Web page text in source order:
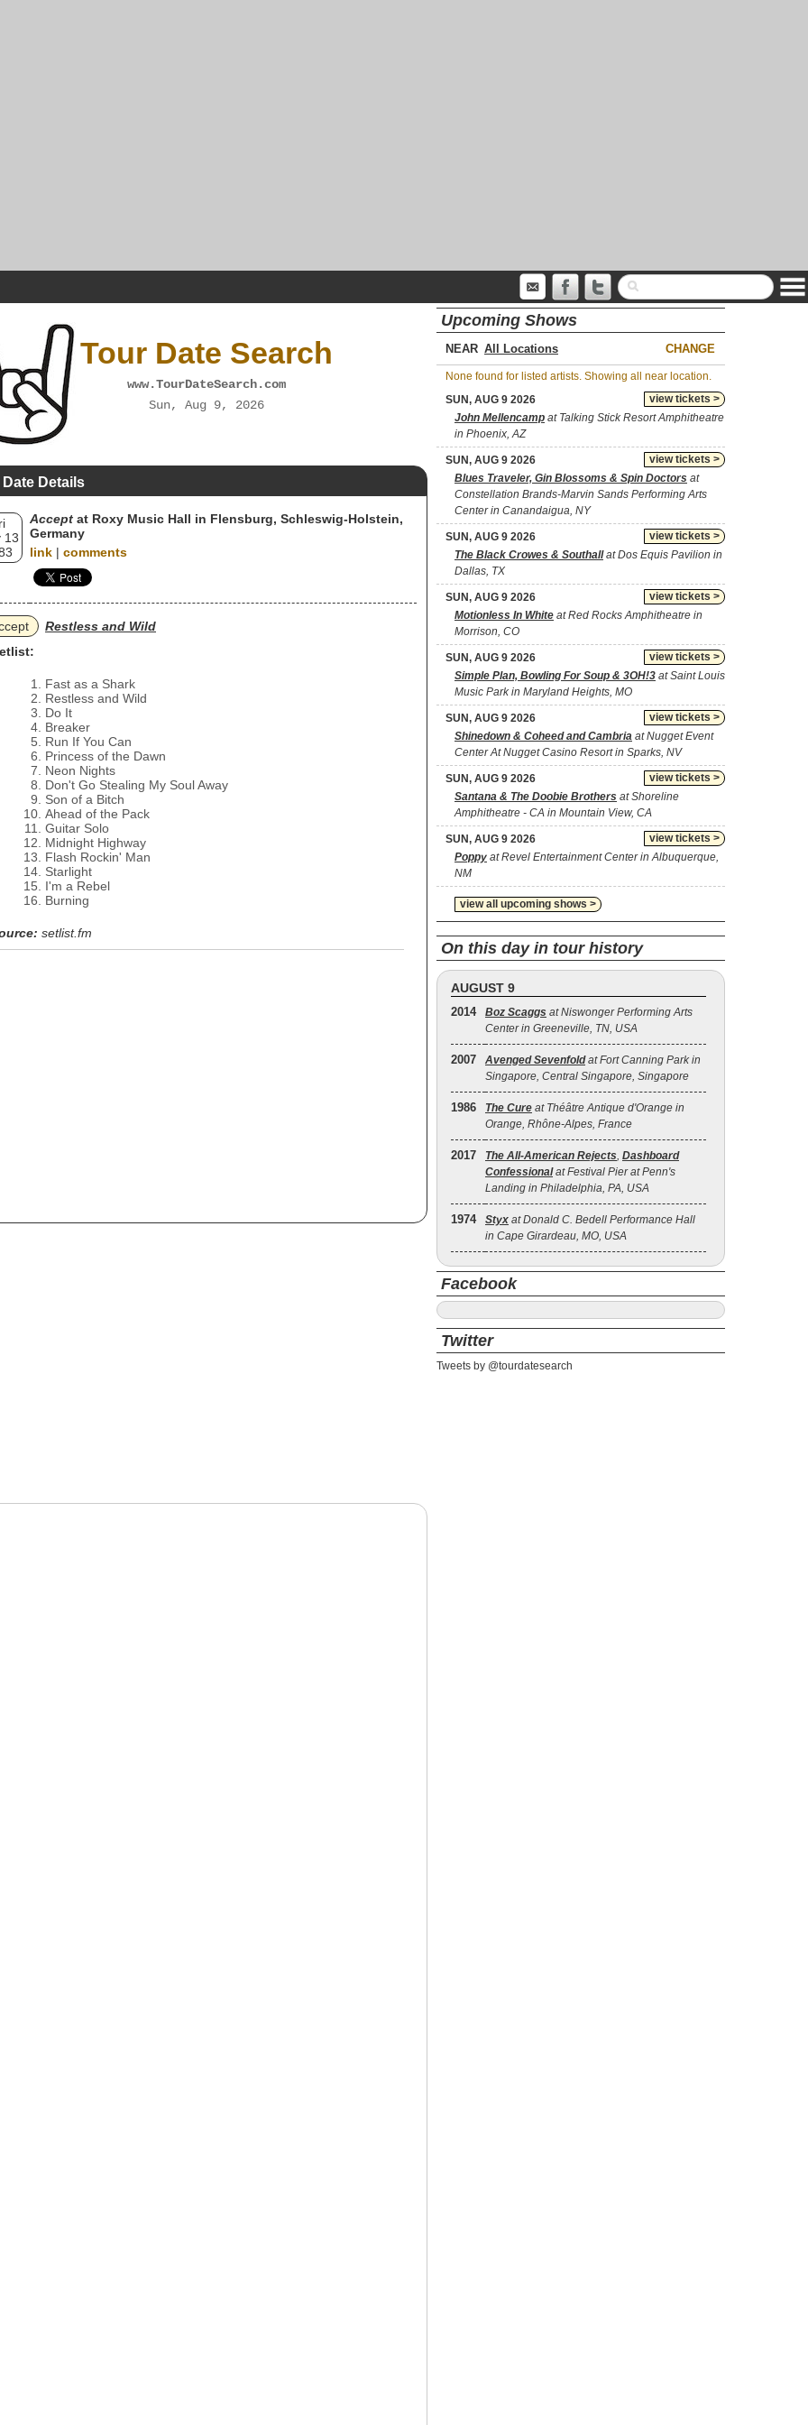
Tour Date Search
www.TourDateSearch.com
Sun, Aug 9, 2026
Details
13
Accept at Roxy Music Hall in Flensburg, Schleswig-Holstein,
Germany
link | comments
Restless and Wild
Fast as a Shark
Restless and Wild
Do It
Breaker
Run If You Can
Princess of the Dawn
Neon Nights
Don't Go Stealing My Soul Away
Son of a Bitch
Ahead of the Pack
Guitar Solo
Midnight Highway
Flash Rockin' Man
Starlight
I'm a Rebel
Burning
setlist.fm
Upcoming Shows
NEAR CHANGE
None found for listed artists. Showing all near location.
view tickets >
SUN, AUG 9 2026
John Mellencamp at Talking Stick Resort Amphitheatre
in Phoenix, AZ
view tickets >
SUN, AUG 9 2026
Blues Traveler, Gin Blossoms & Spin Doctors at
Constellation Brands-Marvin Sands Performing Arts
Center in Canandaigua, NY
view tickets >
SUN, AUG 9 2026
The Black Crowes & Southallat Dos Equis Pavilion in
Dallas, TX
view tickets >
SUN, AUG 9 2026
Motionless In White at Red Rocks Amphitheatre in
Morrison, CO
view tickets >
SUN, AUG 9 2026
Simple Plan, Bowling For Soup & 3OH!3 at Saint Louis
Music Park in Maryland Heights, MO
view tickets >
SUN, AUG 9 2026
Shinedown & Coheed and Cambria at Nugget Event
Center At Nugget Casino Resort in Sparks, NV
view tickets >
SUN, AUG 9 2026
Santana & The Doobie Brothers at Shoreline
Amphitheatre - CA in Mountain View, CA
view tickets >
SUN, AUG 9 2026
Poppy at Revel Entertainment Center in Albuquerque,
NM
view all upcoming shows >
On this day in tour history
AUGUST 9
2014 Boz Scaggs at Niswonger Performing Arts
Center in Greeneville, TN, USA
2007 Avenged Sevenfoldat Fort Canning Park in
Singapore, Central Singapore, Singapore
1986 The Cure at Théâtre Antique d'Orange in
Orange, Rhône-Alpes, France
2017 The All‐American Rejects, Dashboard
Confessionalat Festival Pier at Penn's
Landing in Philadelphia, PA, USA
1974 Styx at Donald C. Bedell Performance Hall
in Cape Girardeau, MO, USA
Facebook
Twitter
Tweets by @tourdatesearch